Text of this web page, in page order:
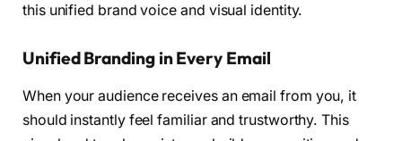
this unified brand voice and visual identity.
Unified Branding in Every Email
When your audience receives an email from you, it
should instantly feel familiar and trustworthy. This